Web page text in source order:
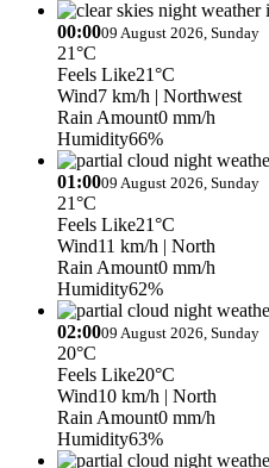
00:0009 August 2026, Sunday
21°C
Feels Like21°C
Wind7 km/h | Northwest
Rain Amount0 mm/h
Humidity66%
01:0009 August 2026, Sunday
21°C
Feels Like21°C
Wind11 km/h | North
Rain Amount0 mm/h
Humidity62%
02:0009 August 2026, Sunday
20°C
Feels Like20°C
Wind10 km/h | North
Rain Amount0 mm/h
Humidity63%